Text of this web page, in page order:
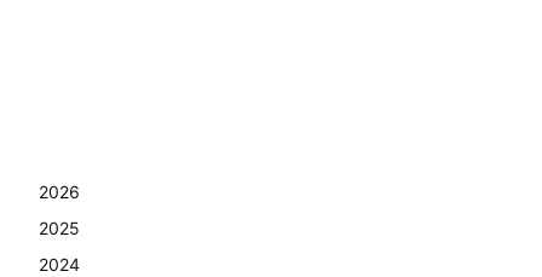
2026
2025
2024